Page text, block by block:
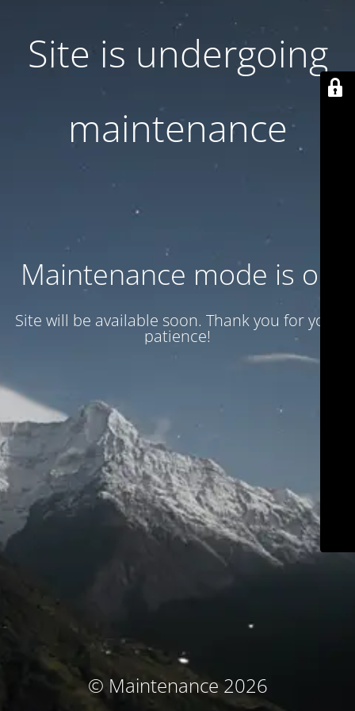
Site is undergoing
maintenance
Maintenance mode is on
Site will be available soon. Thank you for your
patience!
© Maintenance 2026